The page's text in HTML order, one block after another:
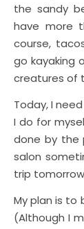
the sandy
have more
course,
go kayaking
creatures of
Today, I
I do for
done by the
salon
trip
My plan is to
(Although I